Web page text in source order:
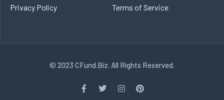
Privacy Policy
Terms of Service
© 2023 CFund.Biz. All Rights Reserved.